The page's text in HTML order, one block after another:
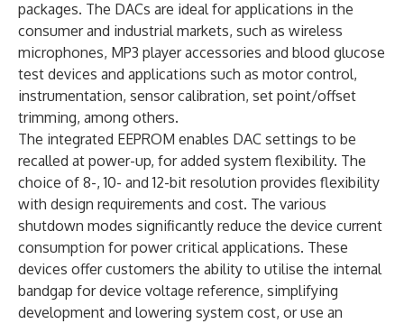
packages. The DACs are ideal for applications in the
consumer and industrial markets, such as wireless
microphones, MP3 player accessories and blood glucose
test devices and applications such as motor control,
instrumentation, sensor calibration, set point/offset
trimming, among others.
The integrated EEPROM enables DAC settings to be
recalled at power-up, for added system flexibility. The
choice of 8-, 10- and 12-bit resolution provides flexibility
with design requirements and cost. The various
shutdown modes significantly reduce the device current
consumption for power critical applications. These
devices offer customers the ability to utilise the internal
bandgap for device voltage reference, simplifying
development and lowering system cost, or use an